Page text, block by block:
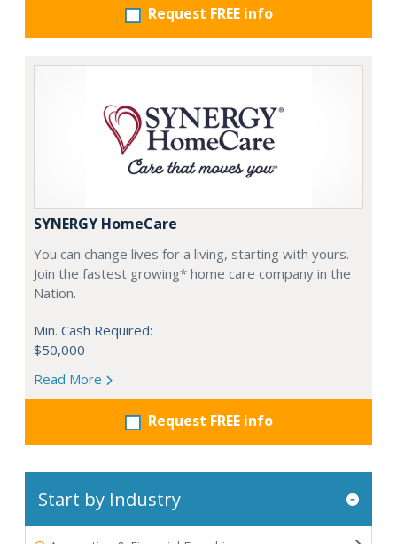
Request FREE info
SYNERGY HomeCare
You can change lives for a living, starting with yours.
Join the fastest growing* home care company in the
Nation.
Min. Cash Required:
$50,000
Read More
Request FREE info
Start by Industry